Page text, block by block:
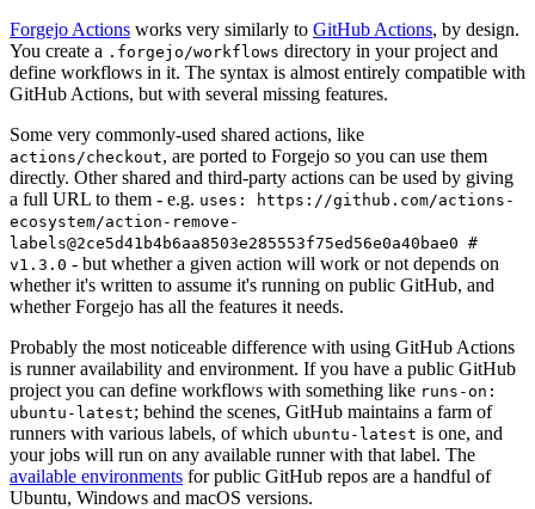
Forgejo Actions works very similarly to GitHub Actions, by design.
You create a .forgejo/workflows directory in your project and
define workflows in it. The syntax is almost entirely compatible with
GitHub Actions, but with several missing features.
Some very commonly-used shared actions, like
actions/checkout, are ported to Forgejo so you can use them
directly. Other shared and third-party actions can be used by giving
a full URL to them - e.g. uses: https://github.com/actions-
ecosystem/action-remove-
labels@2ce5d41b4b6aa8503e285553f75ed56e0a40bae0 #
v1.3.0 - but whether a given action will work or not depends on
whether it's written to assume it's running on public GitHub, and
whether Forgejo has all the features it needs.
Probably the most noticeable difference with using GitHub Actions
is runner availability and environment. If you have a public GitHub
project you can define workflows with something like runs-on:
ubuntu-latest; behind the scenes, GitHub maintains a farm of
runners with various labels, of which ubuntu-latest is one, and
your jobs will run on any available runner with that label. The
available environments for public GitHub repos are a handful of
Ubuntu, Windows and macOS versions.